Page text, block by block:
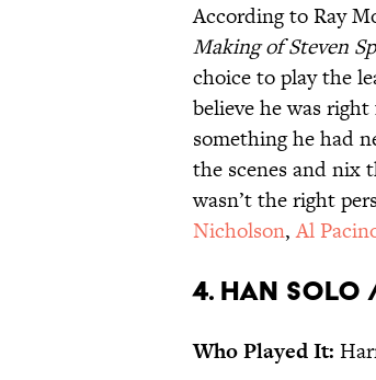
According to Ray
Making of Steven
choice to play the
believe he was
something he had
the scenes and nix
wasn’t the right
Nicholson,Al
4. Han Solo
Who Played It: